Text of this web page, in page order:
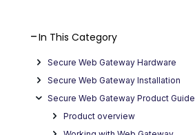
In This Category
Secure Web Gateway Hardware
Secure Web Gateway Installation
Secure Web Gateway Product Guide
Product overview